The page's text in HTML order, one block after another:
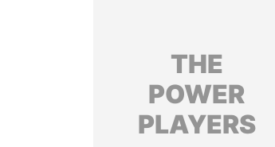
THE
POWER
PLAYERS